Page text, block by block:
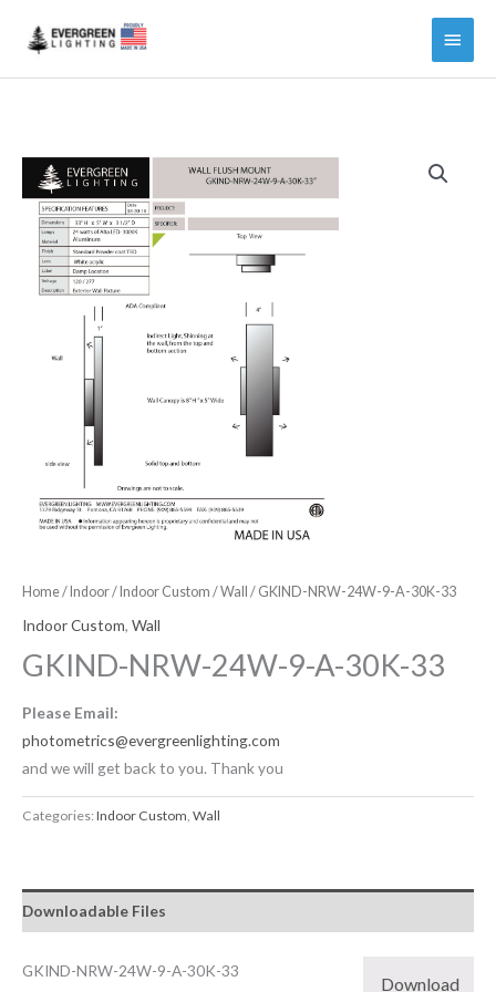
Main
Menu
Home/Indoor/Indoor Custom /Wall / GKIND-NRW-24W-9-A-30K-33
Indoor Custom, Wall
GKIND-NRW-24W-9-A-30K-33
Please Email:
photometrics@evergreenlighting.com
and we will get back to you. Thank you
Categories:Indoor Custom, Wall
Downloadable Files
GKIND-NRW-24W-9-A-30K-33
Download